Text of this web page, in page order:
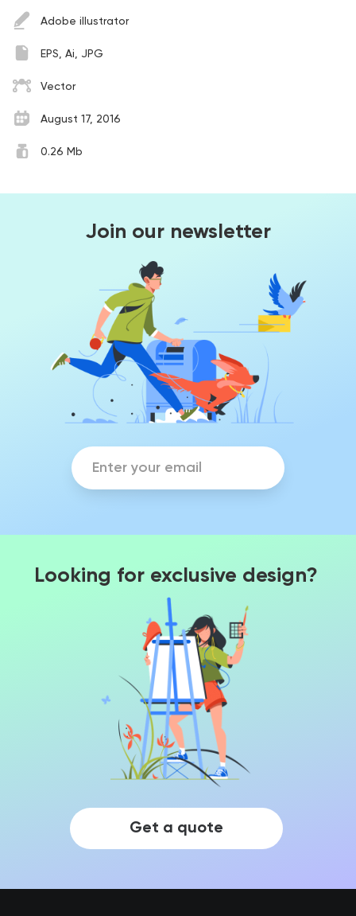
Adobe illustrator
EPS, Ai, JPG
Vector
August 17, 2016
0.26 Mb
Join our newsletter
Looking for exclusive design?
Get a quote